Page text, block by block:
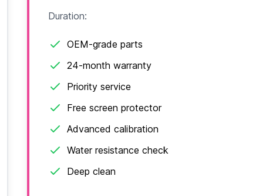
Duration:
OEM-grade parts
24-month warranty
Priority service
Free screen protector
Advanced calibration
Water resistance check
Deep clean